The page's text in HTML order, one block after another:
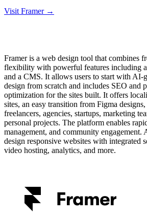
Visit Framer →
Framer is a web design tool that combines
flexibility with powerful features including
and a CMS. It allows users to start with AI-
design from scratch and includes SEO and
optimization for the sites built. It offers
sites, an easy transition from Figma
freelancers, agencies, startups, marketing
personal projects. The platform enables
management, and community engagement.
design responsive websites with integrated
video hosting, analytics, and more.